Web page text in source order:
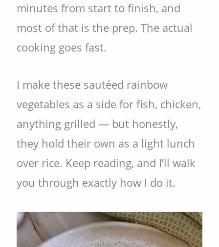
minutes from start to finish, and
most of that is the prep. The actual
cooking goes fast.
I make these sautéed rainbow
vegetables as a side for fish, chicken,
anything grilled — but honestly,
they hold their own as a light lunch
over rice. Keep reading, and I’ll walk
you through exactly how I do it.